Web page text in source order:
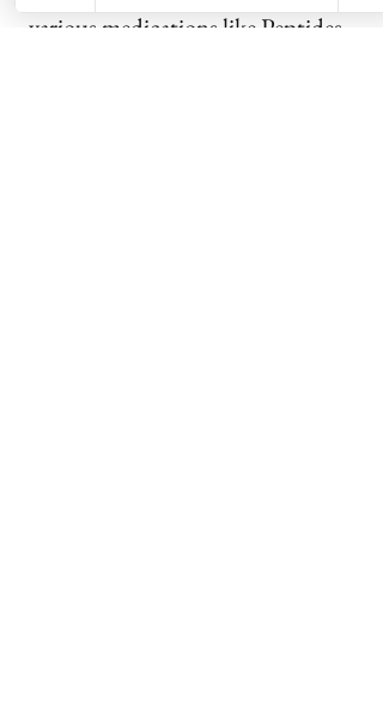
various medications like Peptides,